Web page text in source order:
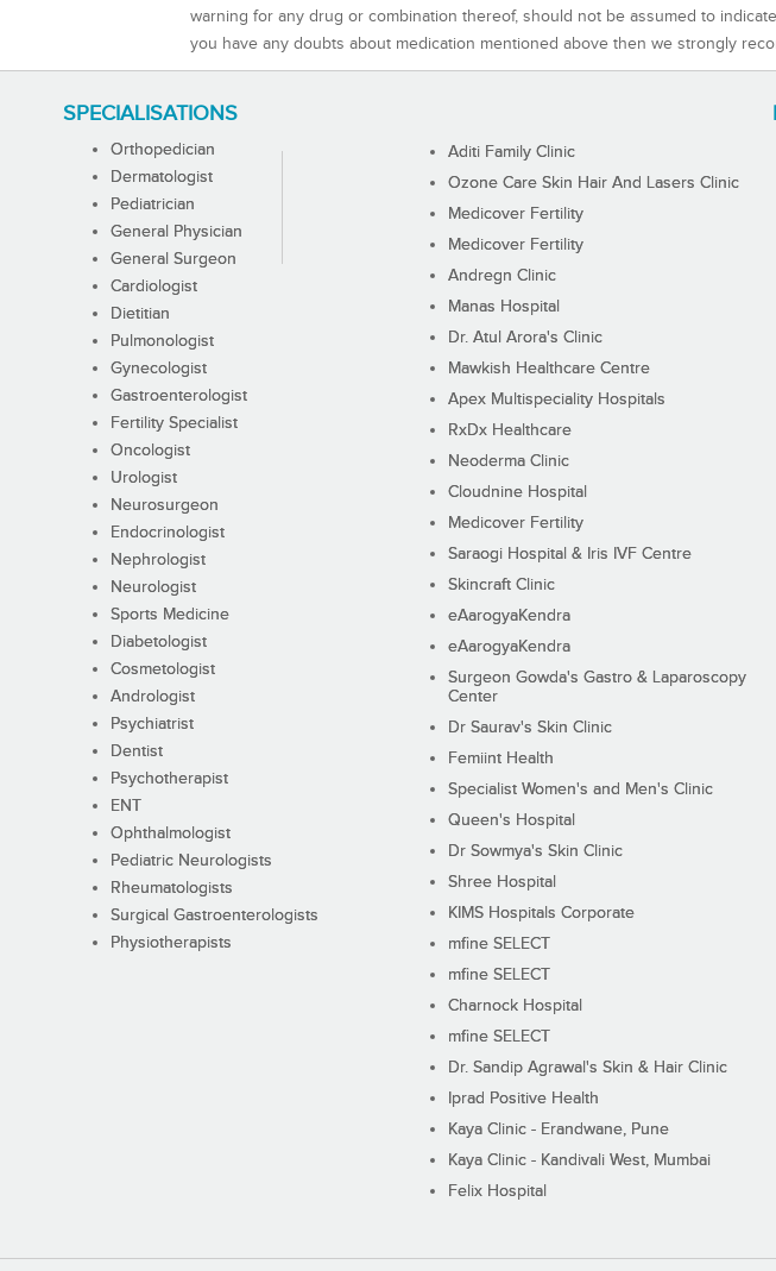
warning for any drug or combination thereof, should not be assumed to
you have any doubts about medication mentioned above then we strongly
SPECIALISATIONS
Orthopedician
Dermatologist
Pediatrician
General Physician
General Surgeon
Cardiologist
Dietitian
Pulmonologist
Gynecologist
Gastroenterologist
Fertility Specialist
Oncologist
Urologist
Neurosurgeon
Endocrinologist
Nephrologist
Neurologist
Sports Medicine
Diabetologist
Cosmetologist
Andrologist
Psychiatrist
Dentist
Psychotherapist
ENT
Ophthalmologist
Pediatric Neurologists
Rheumatologists
Surgical Gastroenterologists
Physiotherapists
Aditi Family Clinic
Ozone Care Skin Hair And Lasers Clinic
Medicover Fertility
Medicover Fertility
Andregn Clinic
Manas Hospital
Dr. Atul Arora's Clinic
Mawkish Healthcare Centre
Apex Multispeciality Hospitals
RxDx Healthcare
Neoderma Clinic
Cloudnine Hospital
Medicover Fertility
Saraogi Hospital & Iris IVF Centre
Skincraft Clinic
eAarogyaKendra
eAarogyaKendra
Surgeon Gowda's Gastro & Laparoscopy
Center
Dr Saurav's Skin Clinic
Femiint Health
Specialist Women's and Men's Clinic
Queen's Hospital
Dr Sowmya's Skin Clinic
Shree Hospital
KIMS Hospitals Corporate
mfine SELECT
mfine SELECT
Charnock Hospital
mfine SELECT
Dr. Sandip Agrawal's Skin & Hair Clinic
Iprad Positive Health
Kaya Clinic - Erandwane, Pune
Kaya Clinic - Kandivali West, Mumbai
Felix Hospital